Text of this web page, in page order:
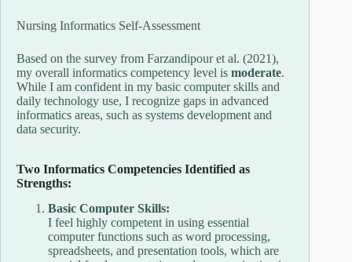
Nursing Informatics Self-Assessment
Based on the survey from Farzandipour et al. (2021),
my overall informatics competency level is moderate.
While I am confident in my basic computer skills and
daily technology use, I recognize gaps in advanced
informatics areas, such as systems development and
data security.
Two Informatics Competencies Identified as
Strengths:
Basic Computer Skills:
I feel highly competent in using essential
computer functions such as word processing,
spreadsheets, and presentation tools, which are